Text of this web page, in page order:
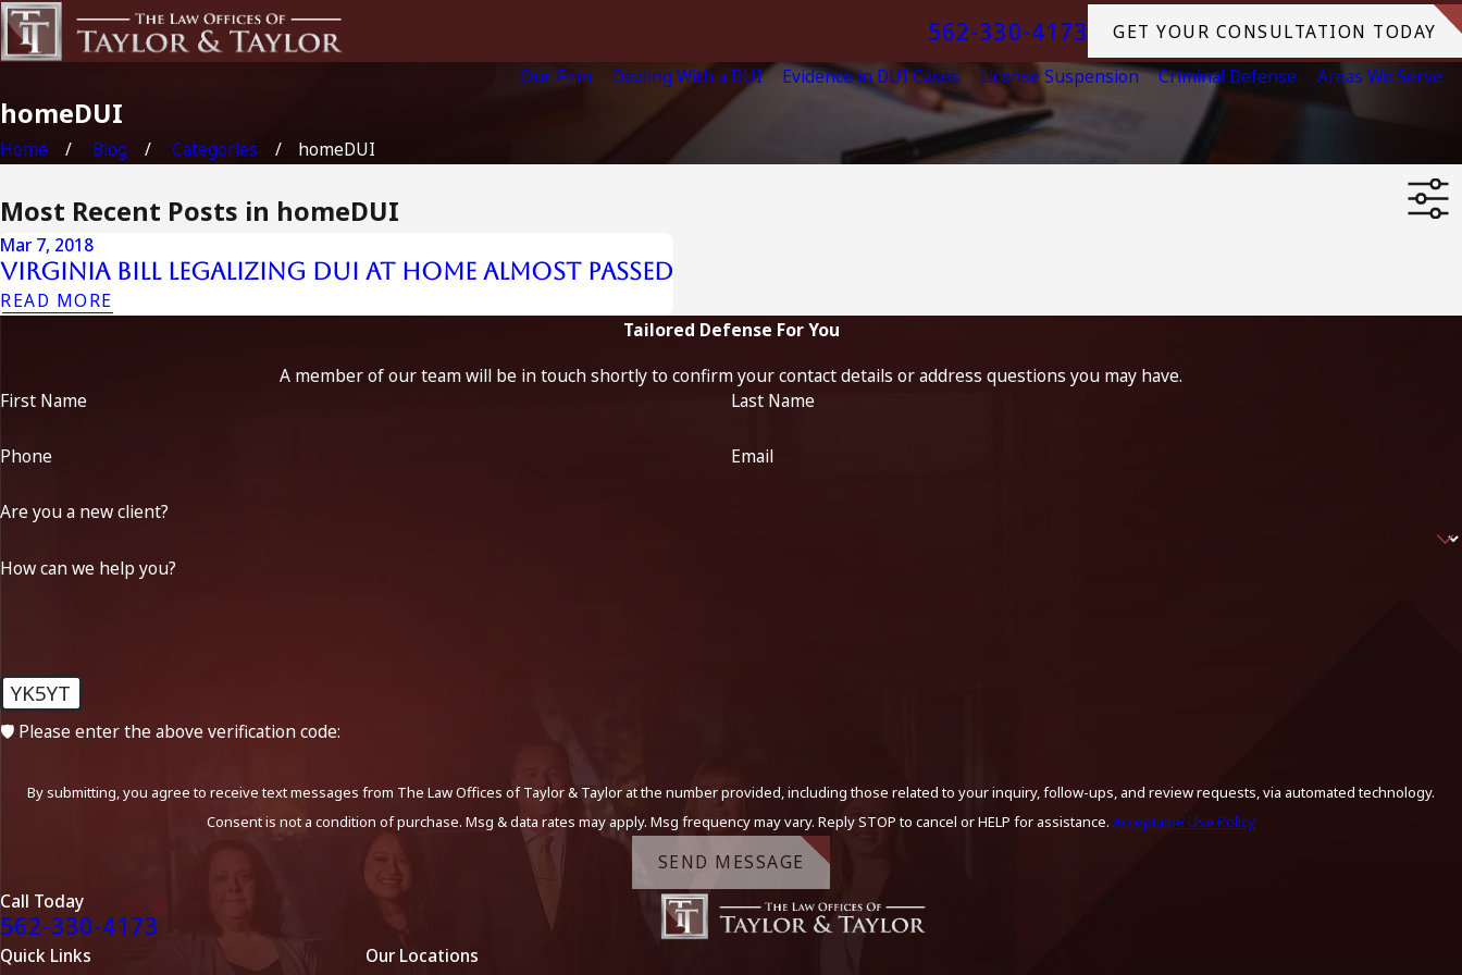
562-330-4173
GET YOUR CONSULTATION TODAY
Our Firm
Dealing With a DUI Evidence in DUI Cases License Suspension Criminal Defense Areas We Serve
homeDUI
Home Blog Categories homeDUI
Most Recent Posts in homeDUI
Mar 7, 2018
Virginia Bill Legalizing DUI At Home Almost Passed
READ MORE
Tailored Defense For You
A member of our team will be in touch shortly to confirm your contact details or address questions you may have.
First Name
Last Name
Phone Email
Are you a new client?
How can we help you?
YK5YT
🛡️ Please enter the above verification code:
By submitting, you agree to receive text messages from The Law Offices of Taylor & Taylor at the number provided, including those related to your inquiry, follow-ups, and review requests, via automated technology.
Consent is not a condition of purchase. Msg & data rates may apply. Msg frequency may vary. Reply STOP to cancel or HELP for assistance. Acceptable Use Policy
SEND MESSAGE
Call Today
562-330-4173
Quick Links
Our Locations